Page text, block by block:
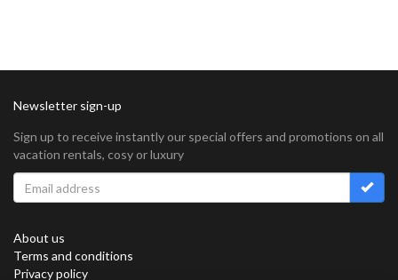
Newsletter sign-up
Sign up to receive instantly our special offers and promotions on all
vacation rentals, cosy or luxury
About us
Terms and conditions
Privacy policy